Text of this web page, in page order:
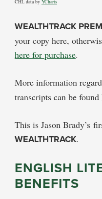
CHL data by YCharts
WEALTHTRACK
your copy here,
here for purchase.
More information
transcripts can be found
This is Jason Brady’s
WEALTHTRACK.
ENGLISH
BENEFITS